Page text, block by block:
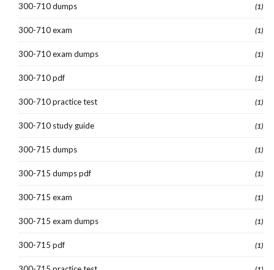
300-710 dumps (1)
300-710 exam (1)
300-710 exam dumps (1)
300-710 pdf (1)
300-710 practice test (1)
300-710 study guide (1)
300-715 dumps (1)
300-715 dumps pdf (1)
300-715 exam (1)
300-715 exam dumps (1)
300-715 pdf (1)